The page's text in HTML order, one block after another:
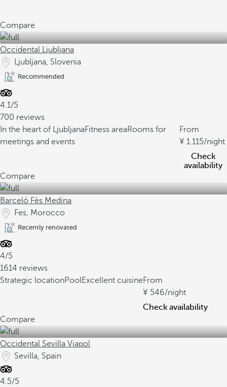
Compare
Occidental Ljubljana
Ljubljana, Slovenia
Recommended
4.1/5
700 reviews
In the heart of LjubljanaFitness areaRooms for
meetings and events
From
1.115/night
Check
availability
Compare
Barceló Fès Medina
Fes, Morocco
Recently renovated
4/5
1614 reviews
Strategic locationPoolExcellent cuisineFrom
546/night
Check availability
Compare
Occidental Sevilla Viapol
Sevilla, Spain
4.5/5